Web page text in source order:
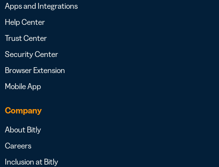
Apps and Integrations
Help Center
Trust Center
Security Center
Browser Extension
Mobile App
Company
About Bitly
Careers
Inclusion at Bitly